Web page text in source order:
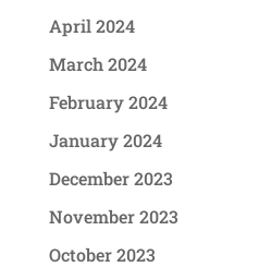
April 2024
March 2024
February 2024
January 2024
December 2023
November 2023
October 2023